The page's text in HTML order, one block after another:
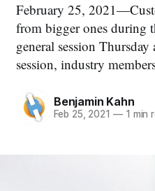
February 25,
from bigger ones during
general session
session, industry
Benjamin Kahn
Feb 25, 2021 —1 min